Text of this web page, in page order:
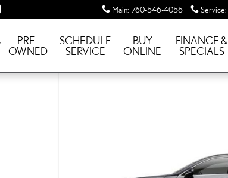
Main: 760-546-4056 Service:
PRE-
OWNED
SCHEDULE
SERVICE
BUY
ONLINE
FINANCE &
SPECIALS
AWD 4WD PHEV LUX Photo 1 of 7